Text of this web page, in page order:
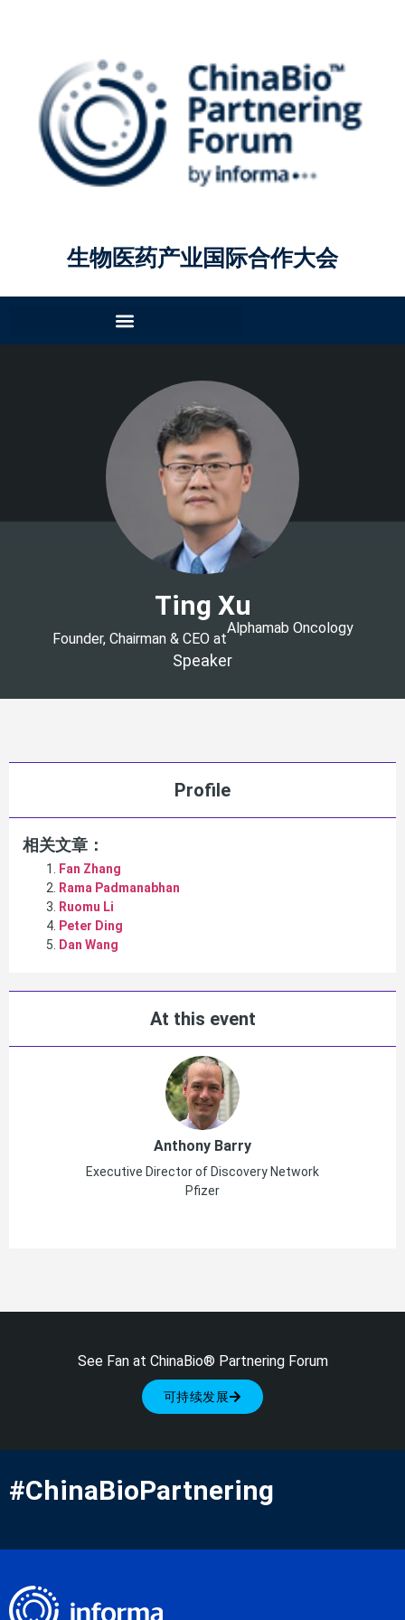
生物医药产业国际合作大会
Ting Xu
Founder, Chairman & CEO at
Alphamab Oncology
Speaker
Profile
相关文章：
Fan Zhang
Rama Padmanabhan
Ruomu Li
Peter Ding
Dan Wang
At this event
Anthony Barry
Executive Director of Discovery Network
Pfizer
See Fan at ChinaBio® Partnering Forum
可持续发展
#ChinaBioPartnering